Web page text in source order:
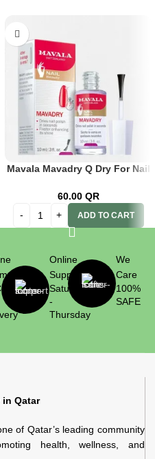
Mavala Mavadry Q Dry For Nail
60.00 QR
ADD TO CART
Online
Support
Saturday
-
Thursday
We
Care
100%
SAFE
in Qatar
of Qatar’s leading community
health, wellness, and